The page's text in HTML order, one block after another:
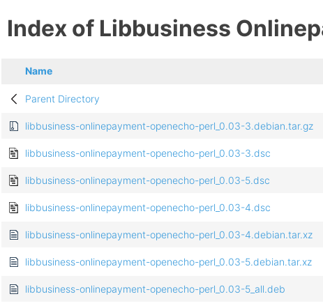
Index of Libbusiness
Name
Parent Directory
libbusiness-onlinepayment-openecho-perl_0.03-3.debian.tar.gz
libbusiness-onlinepayment-openecho-perl_0.03-3.dsc
libbusiness-onlinepayment-openecho-perl_0.03-5.dsc
libbusiness-onlinepayment-openecho-perl_0.03-4.dsc
libbusiness-onlinepayment-openecho-perl_0.03-4.debian.tar.xz
libbusiness-onlinepayment-openecho-perl_0.03-5.debian.tar.xz
libbusiness-onlinepayment-openecho-perl_0.03-5_all.deb